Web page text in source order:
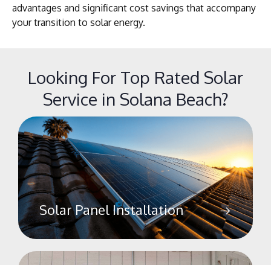
advantages and significant cost savings that accompany
your transition to solar energy.
Looking For Top Rated Solar
Service in Solana Beach?
Solar Panel Installation